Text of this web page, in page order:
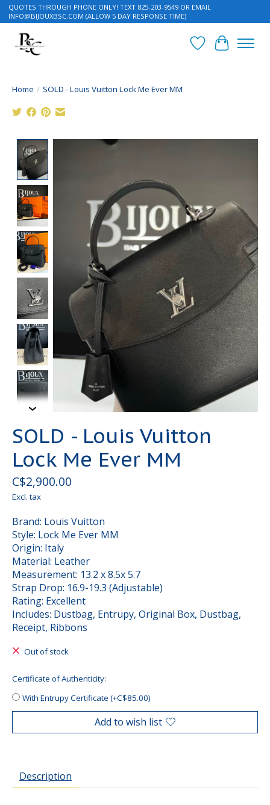
QUOTES THROUGH PHONE ONLY! TEXT 825-203-9549 OR EMAIL
INFO@BIJOUXBSC.COM (ALLOW 5 DAY RESPONSE TIME)
Wish List
Cart
Home / SOLD - Louis Vuitton Lock Me Ever MM
Product image slideshow Items
SOLD - Louis Vuitton
Lock Me Ever MM
C$2,900.00
Excl. tax
Brand: Louis Vuitton
Style: Lock Me Ever MM
Origin: Italy
Material: Leather
Measurement: 13.2 x 8.5x 5.7
Strap Drop: 16.9-19.3 (Adjustable)
Rating: Excellent
Includes: Dustbag, Entrupy, Original Box, Dustbag,
Receipt, Ribbons
Out of stock
Certificate of Authenticity:
With Entrupy Certificate (+C$85.00)
Add to wish list
Description